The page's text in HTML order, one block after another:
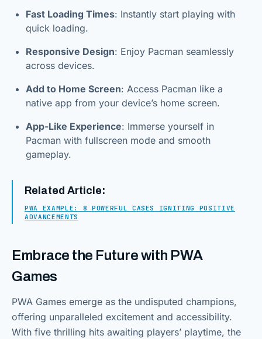
Fast Loading Times: Instantly start playing with
quick loading.
Responsive Design: Enjoy Pacman seamlessly
across devices.
Add to Home Screen: Access Pacman like a
native app from your device’s home screen.
App-Like Experience: Immerse yourself in
Pacman with fullscreen mode and smooth
gameplay.
Related Article:
PWA EXAMPLE: 8 POWERFUL CASES IGNITING POSITIVE
ADVANCEMENTS
Embrace the Future with PWA
Games
PWA Games emerge as the undisputed champions,
offering unparalleled excitement and accessibility.
With five thrilling hits awaiting players’ playtime, the